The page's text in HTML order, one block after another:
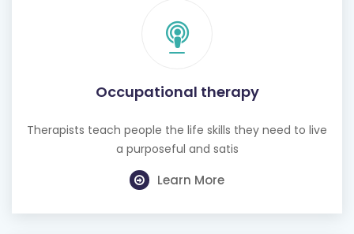
Occupational therapy
Therapists teach people the life skills they need to live
a purposeful and satis
Learn More